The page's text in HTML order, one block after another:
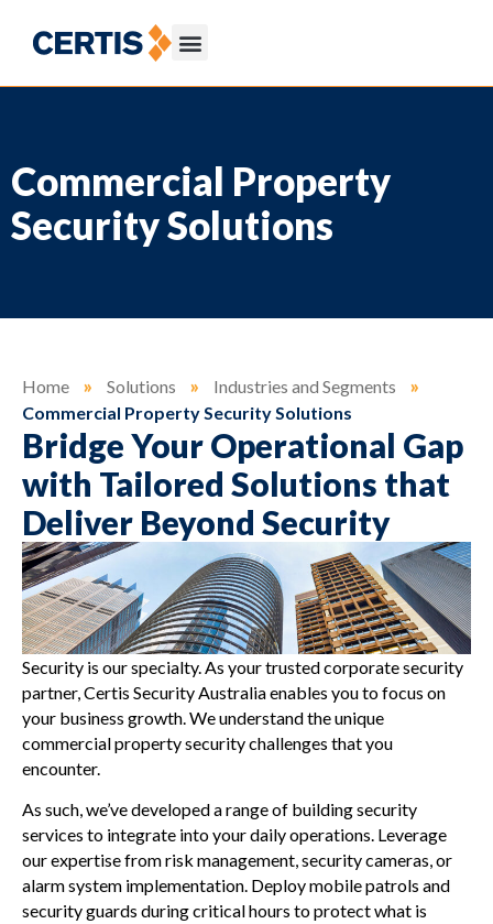
Commercial Property
Security Solutions
Home » Solutions » Industries and Segments
»
Commercial Property Security Solutions
Bridge Your Operational Gap
with Tailored Solutions that
Deliver Beyond Security
Security is our specialty. As your trusted corporate security
partner, Certis Security Australia enables you to focus on
your business growth. We understand the unique
commercial property security challenges that you
encounter.
As such, we’ve developed a range of building security
services to integrate into your daily operations. Leverage
our expertise from risk management, security cameras, or
alarm system implementation. Deploy mobile patrols and
security guards during critical hours to protect what is